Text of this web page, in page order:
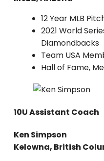
12 Year MLB
2021 World
Diamondbacks
Team USA
Hall of Fame,
10U Assistant Coach
Ken Simpson
Kelowna, British